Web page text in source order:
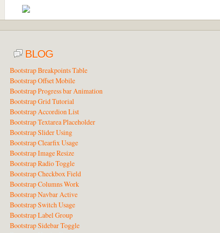
BLOG
Bootstrap Breakpoints Table
Bootstrap Offset Mobile
Bootstrap Progress bar Animation
Bootstrap Grid Tutorial
Bootstrap Accordion List
Bootstrap Textarea Placeholder
Bootstrap Slider Using
Bootstrap Clearfix Usage
Bootstrap Image Resize
Bootstrap Radio Toggle
Bootstrap Checkbox Field
Bootstrap Columns Work
Bootstrap Navbar Active
Bootstrap Switch Usage
Bootstrap Label Group
Bootstrap Sidebar Toggle